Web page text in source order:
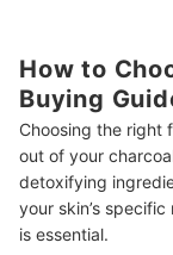
How to
Buying
Choosing the right
out of your
detoxifying
your skin’s
is essential.